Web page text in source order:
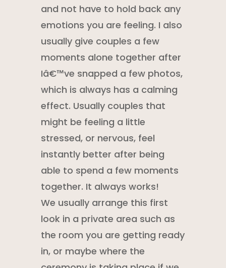
and not have to hold back any
emotions you are feeling. I also
usually give couples a few
moments alone together after
Iâ€™ve snapped a few photos,
which is always has a calming
effect. Usually couples that
might be feeling a little
stressed, or nervous, feel
instantly better after being
able to spend a few moments
together. It always works!
We usually arrange this first
look in a private area such as
the room you are getting ready
in, or maybe where the